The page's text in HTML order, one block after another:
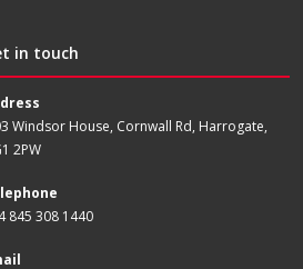
in touch
Windsor House, Cornwall Rd, Harrogate,
2PW
845 308 1440